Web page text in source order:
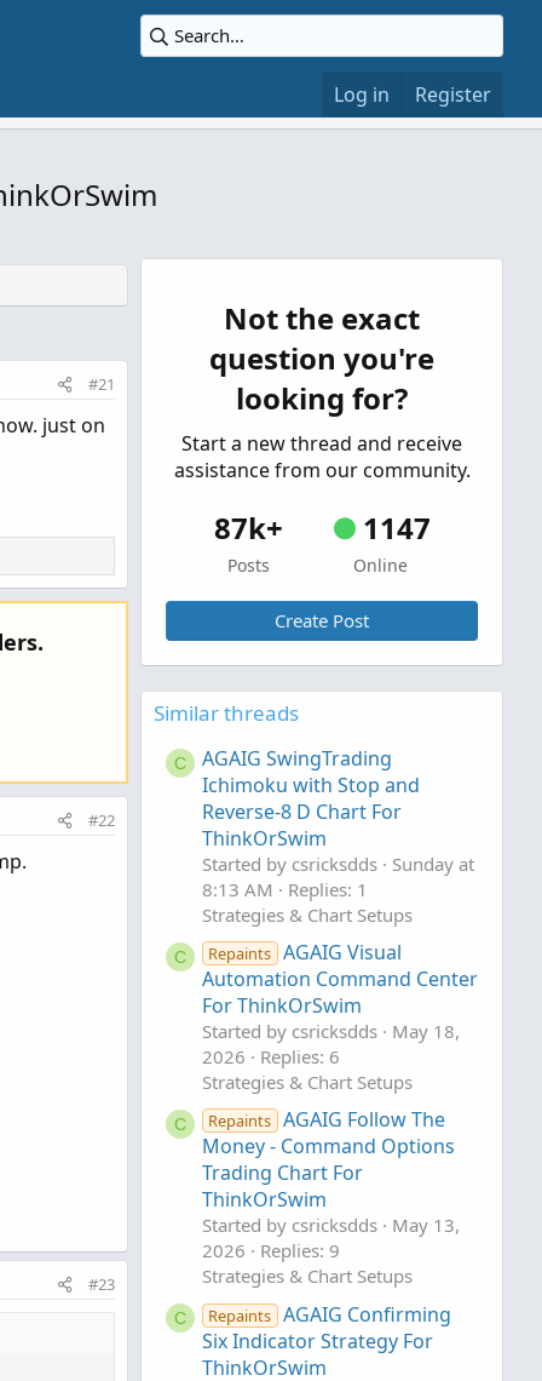
Log in Register
#21
just on
#22
#23
Not the exact
question you're
looking for?
Start a new thread and receive
assistance from our community.
87k+
Posts
1147
Online
Create Post
Similar threads
C
AGAIG SwingTrading
Ichimoku with Stop and
Reverse-8 D Chart For
ThinkOrSwim
Started by csricksdds
Sunday at
8:13 AM
Replies: 1
Strategies & Chart Setups
C Repaints AGAIG Visual
Automation Command Center
For ThinkOrSwim
Started by csricksdds
May 18,
2026
Replies: 6
Strategies & Chart Setups
C Repaints AGAIG Follow The
Money - Command Options
Trading Chart For
ThinkOrSwim
Started by csricksdds
May 13,
2026
Replies: 9
Strategies & Chart Setups
C Repaints AGAIG Confirming
Six Indicator Strategy For
ThinkOrSwim